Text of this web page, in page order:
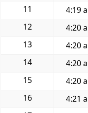
11
4:19
12
4:20
13
4:20
14
4:20
15
4:20
16
4:21